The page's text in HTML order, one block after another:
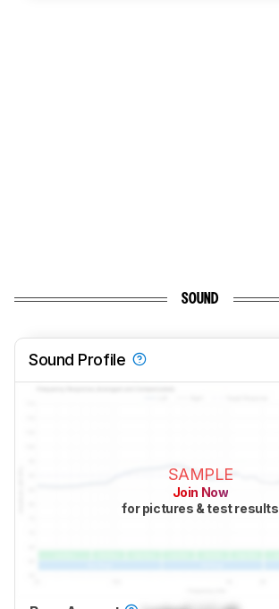
SOUND
Sound Profile
SAMPLE
Join Now
for pictures & test results